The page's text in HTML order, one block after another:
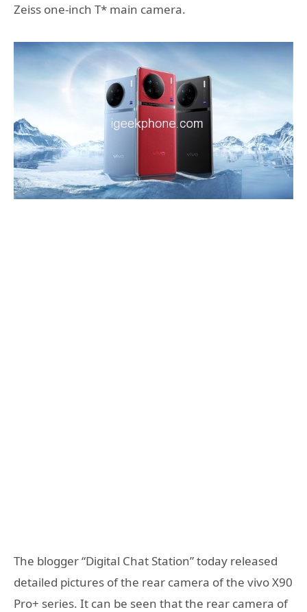
Zeiss one-inch T* main camera.
The blogger “Digital Chat Station” today released
detailed pictures of the rear camera of the vivo X90
Pro+ series. It can be seen that the rear camera of